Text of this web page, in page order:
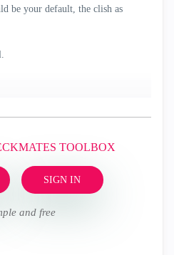
be your default, the clish as
TOOLBOX
SIGN IN
and free